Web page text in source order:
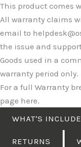
This product comes
All warranty claims
email to
the issue and
Goods used in a
warranty period only.
For a full Warranty
page here.
WHAT'S
RETURNS